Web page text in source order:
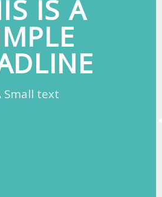
IS A
Small text